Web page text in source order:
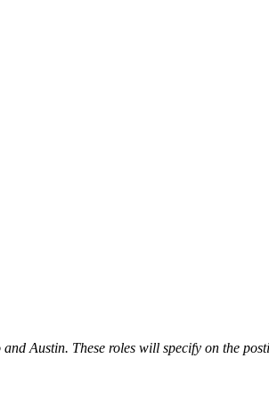
Austin. These roles will specify on the